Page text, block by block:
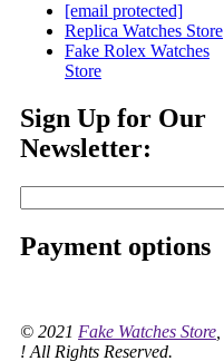
[email protected]
Replica Watches Store
Fake Rolex Watches
Store
Sign Up for Our
Newsletter:
Payment options
© 2021 Fake Watches Store
! All Rights Reserved.